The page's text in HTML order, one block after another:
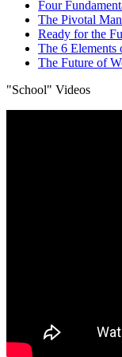
Four
The Pivotal
Ready for the
The 6 Elements
The Future of
"School" Videos